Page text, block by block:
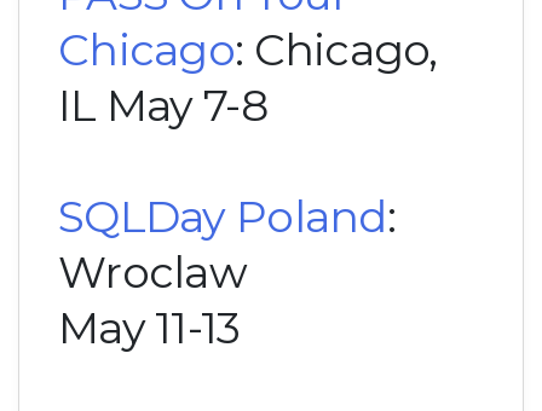
Chicago: Chicago,
IL May 7-8
SQLDay Poland:
Wroclaw
May 11-13